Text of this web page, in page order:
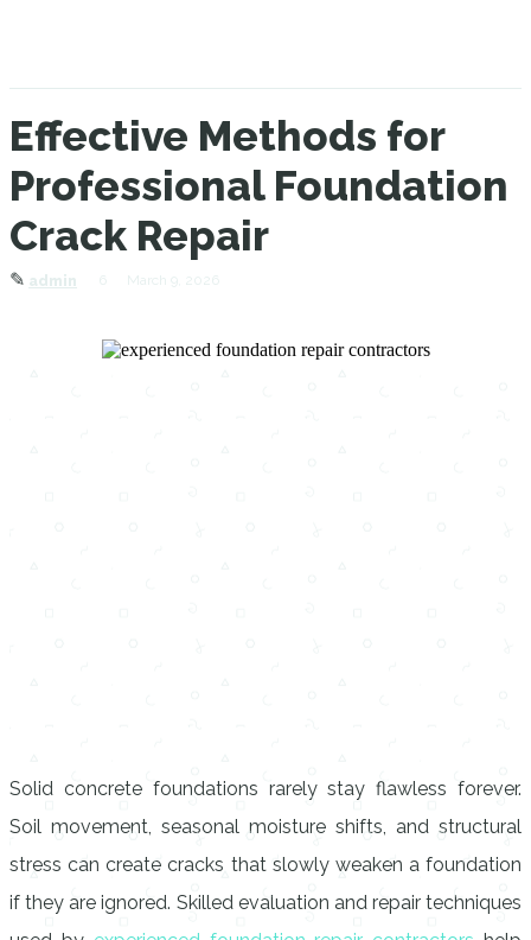
Effective Methods for
Professional Foundation
Crack Repair
✎ admin 6 March 9, 2026
Solid concrete foundations rarely stay flawless forever.
Soil movement, seasonal moisture shifts, and structural
stress can create cracks that slowly weaken a foundation
if they are ignored. Skilled evaluation and repair techniques